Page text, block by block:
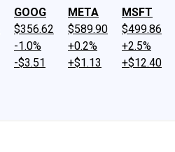
GOOG
$356.62
-1.0%
-$3.51
META
$589.90
+0.2%
+$1.13
MSFT
$499.86
+2.5%
+$12.40